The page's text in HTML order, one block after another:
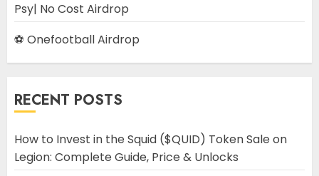
Psy| No Cost Airdrop
⚽ Onefootball Airdrop
RECENT POSTS
How to Invest in the Squid ($QUID) Token Sale on
Legion: Complete Guide, Price & Unlocks